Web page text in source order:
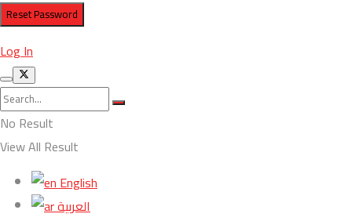
Log In
No Result
View All Result
English
العربية